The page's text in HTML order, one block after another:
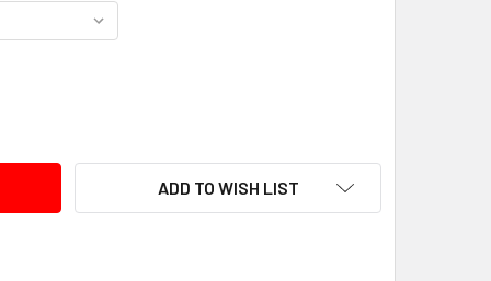
ADD TO WISH LIST